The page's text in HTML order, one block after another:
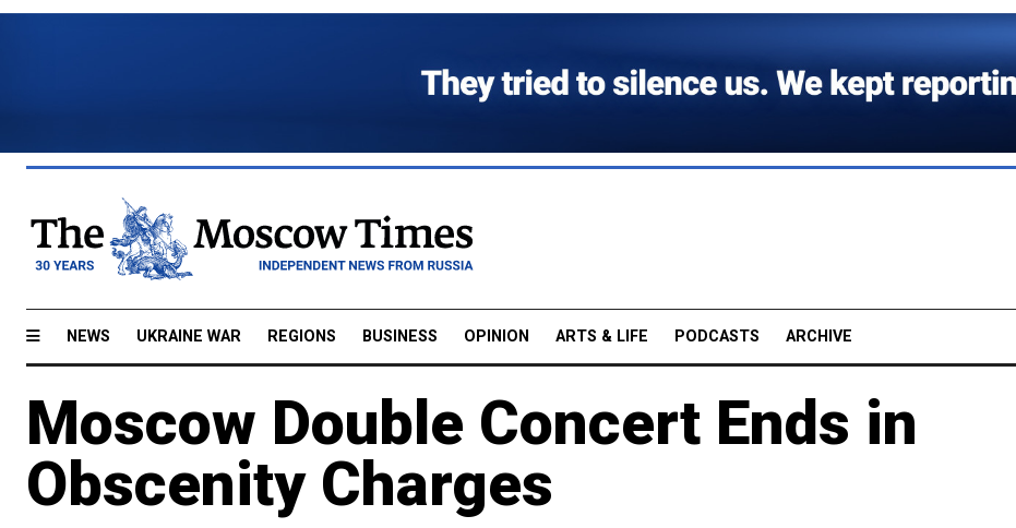
NEWS UKRAINE WAR REGIONS BUSINESS OPINION ARTS & LIFE PODCASTS ARCHIVE
Moscow Double Concert Ends in
Obscenity Charges